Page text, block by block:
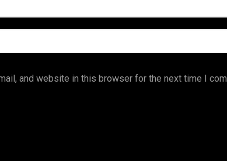
and website in this browser for the next time I